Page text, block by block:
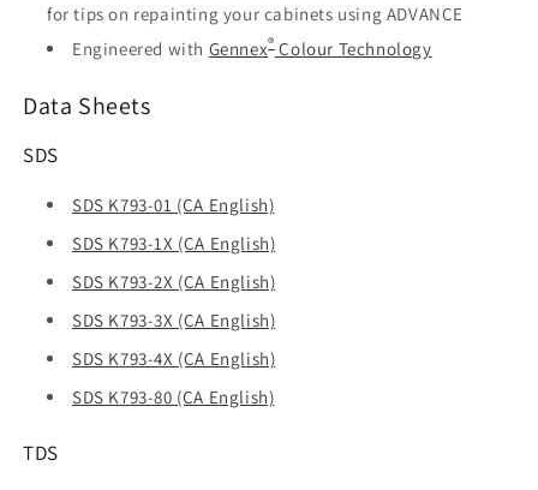
for tips on repainting your cabinets using ADVANCE
Engineered with Gennex®Colour Technology
Data Sheets
SDS
SDS K793-01 (CA English)
SDS K793-1X (CA English)
SDS K793-2X (CA English)
SDS K793-3X (CA English)
SDS K793-4X (CA English)
SDS K793-80 (CA English)
TDS